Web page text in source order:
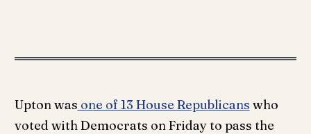
Upton was one of 13 House Republicans who
voted with Democrats on Friday to pass the